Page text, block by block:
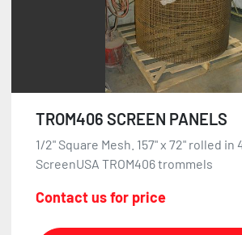
TROM406 SCREEN PANELS
1/2" Square Mesh. 157" x 72" rolled in
ScreenUSA TROM406 trommels
Contact us for price